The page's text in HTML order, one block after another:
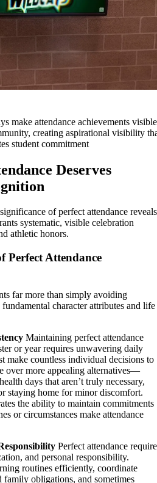
make attendance achievements visible
creating aspirational visibility
student commitment
Deserves
of perfect attendance reveals
systematic, visible celebration
athletic honors.
Perfect Attendance
far more than simply avoiding
character attributes and life
Maintaining perfect attendance
or year requires unwavering daily
make countless individual decisions to
over more appealing alternatives—
days that aren’t truly necessary,
staying home for minor discomfort.
the ability to maintain commitments
or circumstances make attendance
Perfect attendance
and personal responsibility.
routines efficiently, coordinate
family obligations, and sometimes